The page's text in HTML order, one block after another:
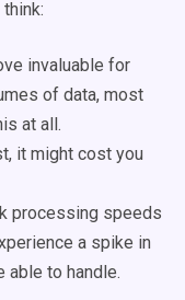
invaluable for
of data, most
at all.
it might cost you
processing speeds
a spike in
able to handle.